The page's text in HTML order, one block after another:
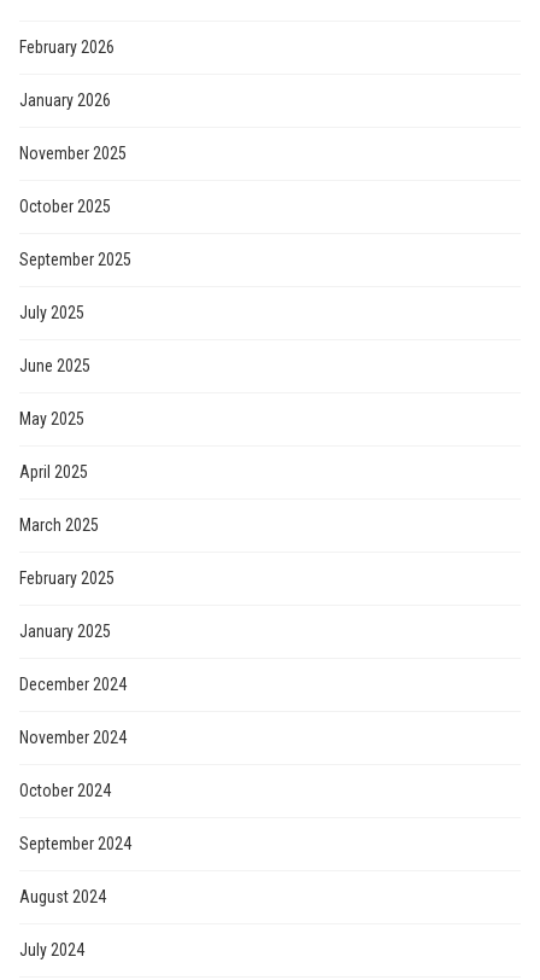
February 2026
January 2026
November 2025
October 2025
September 2025
July 2025
June 2025
May 2025
April 2025
March 2025
February 2025
January 2025
December 2024
November 2024
October 2024
September 2024
August 2024
July 2024